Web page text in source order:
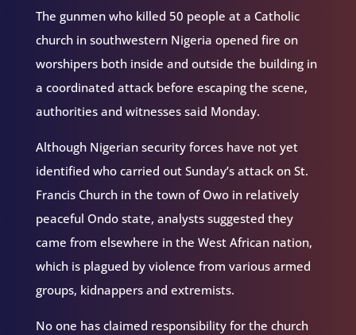
The gunmen who killed 50 people at a Catholic
church in southwestern Nigeria opened fire on
worshipers both inside and outside the building in
a coordinated attack before escaping the scene,
authorities and witnesses said Monday.
Although Nigerian security forces have not yet
identified who carried out Sunday’s attack on St.
Francis Church in the town of Owo in relatively
peaceful Ondo state, analysts suggested they
came from elsewhere in the West African nation,
which is plagued by violence from various armed
groups, kidnappers and extremists.
No one has claimed responsibility for the church